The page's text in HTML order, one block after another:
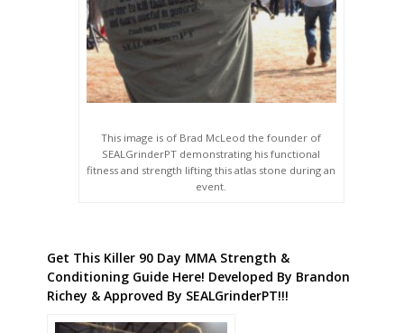
This image is of Brad McLeod the founder of
SEALGrinderPT demonstrating his functional
fitness and strength lifting this atlas stone during an
event.
Get This Killer 90 Day MMA Strength &
Conditioning Guide Here! Developed By Brandon
Richey & Approved By SEALGrinderPT!!!